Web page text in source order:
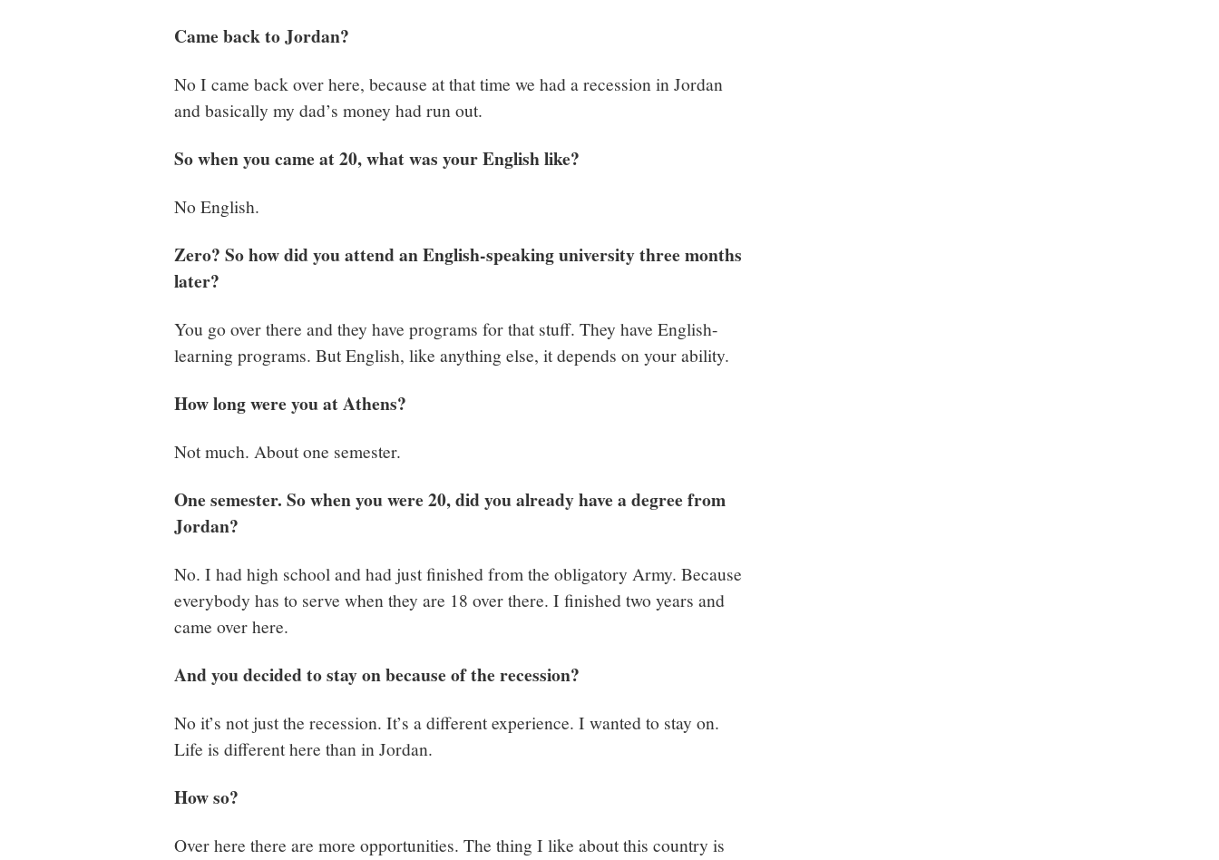
Came back to Jordan?
No I came back over here, because at that time we had a recession in Jordan
and basically my dad’s money had run out.
So when you came at 20, what was your English like?
No English.
Zero? So how did you attend an English-speaking university three months
later?
You go over there and they have programs for that stuff. They have English-
learning programs. But English, like anything else, it depends on your ability.
How long were you at Athens?
Not much. About one semester.
One semester. So when you were 20, did you already have a degree from
Jordan?
No. I had high school and had just finished from the obligatory Army. Because
everybody has to serve when they are 18 over there. I finished two years and
came over here.
And you decided to stay on because of the recession?
No it’s not just the recession. It’s a different experience. I wanted to stay on.
Life is different here than in Jordan.
How so?
Over here there are more opportunities. The thing I like about this country is